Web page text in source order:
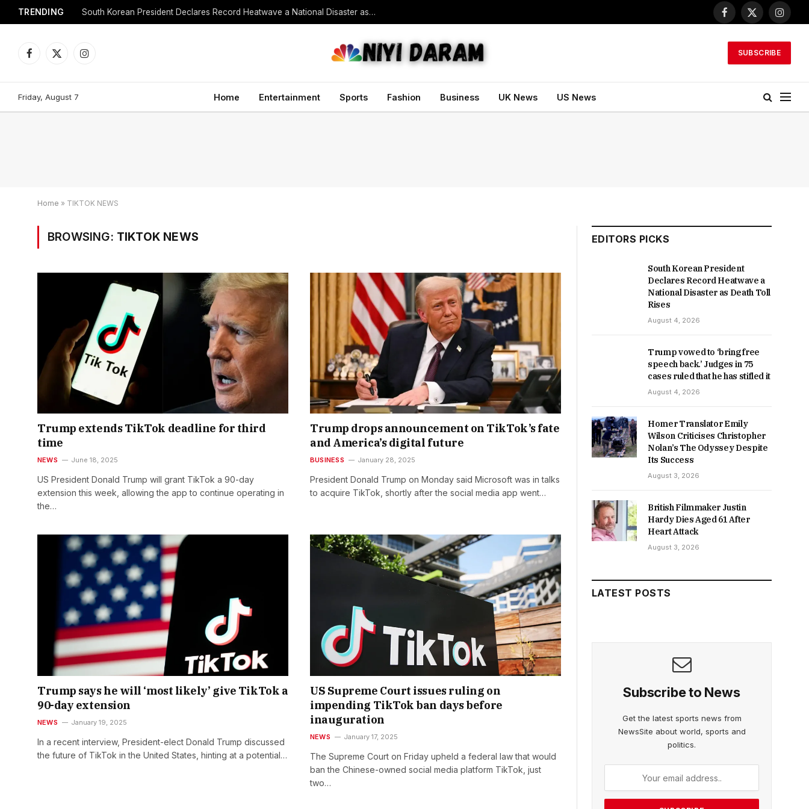
TRENDING South Korean President Declares Record Heatwave a National Disaster as Death Toll Rises
Facebook
X
Facebook
X
Instagram
SUBSCRIBE
Friday, August 7 Home Entertainment Sports Fashion Business UK News US News
Home » TIKTOK NEWS
BROWSING: TIKTOK NEWS
Trump extends TikTok deadline for third
time
NEWS June 18, 2025
US President Donald Trump will grant TikTok a 90-day
extension this week, allowing the app to continue operating in
the…
Trump drops announcement on TikTok’s fate
and America’s digital future
BUSINESS January 28, 2025
President Donald Trump on Monday said Microsoft was in talks
to acquire TikTok, shortly after the social media app went…
Trump says he will ‘most likely’ give TikTok a
90-day extension
NEWS January 19, 2025
In a recent interview, President-elect Donald Trump discussed
the future of TikTok in the United States, hinting at a potential…
US Supreme Court issues ruling on
impending TikTok ban days before
inauguration
NEWS January 17, 2025
The Supreme Court on Friday upheld a federal law that would
ban the Chinese-owned social media platform TikTok, just
two…
EDITORS PICKS
South Korean President
Declares Record Heatwave a
National Disaster as Death Toll
Rises
August 4, 2026
Trump vowed to ‘bring free
speech back.’ Judges in 75
cases ruled that he has stifled it
August 4, 2026
Homer Translator Emily
Wilson Criticises Christopher
Nolan’s The Odyssey Despite
Its Success
August 3, 2026
British Filmmaker Justin
Hardy Dies Aged 61 After
Heart Attack
August 3, 2026
LATEST POSTS
Subscribe to News
Get the latest sports news from
NewsSite about world, sports and
politics.